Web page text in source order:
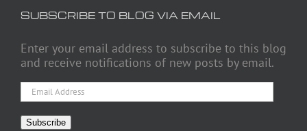
SUBSCRIBE TO BLOG VIA EMAIL
Enter your email address to subscribe to this blog
and receive notifications of new posts by email.
Email
Address
Subscribe